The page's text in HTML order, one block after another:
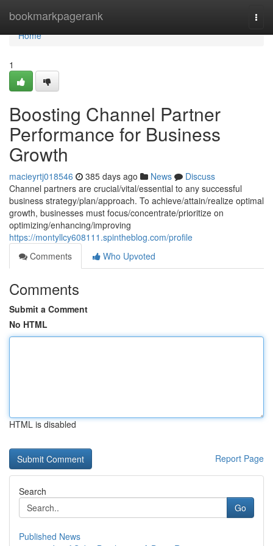
bookmarkpagerank
Home
Home
1
Boosting Channel Partner
Performance for Business
Growth
macieyrtj018546 385 days ago News
Discuss
Channel partners are crucial/vital/essential to any successful
business strategy/plan/approach. To achieve/attain/realize optimal
growth, businesses must focus/concentrate/prioritize on
optimizing/enhancing/improving
https://montyllcy608111.spintheblog.com/profile
Comments
Who Upvoted
Comments
Submit a Comment
No HTML
HTML is disabled
Report Page
Search
Go
Published News